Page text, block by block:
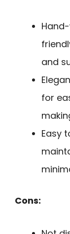
and
for
Easy
Cons: